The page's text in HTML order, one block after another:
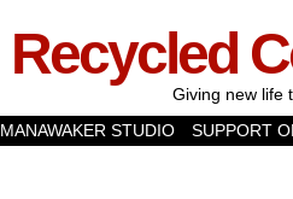
Recycled
Giving new life
MANAWAKER STUDIO
SUPPORT